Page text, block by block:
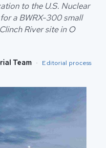
to the U.S. Nuclear
a BWRX-300 small
River site in O
Team · Editorial process